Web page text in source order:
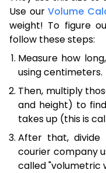
Use our Volume
weight! To figure
follow these steps:
Measure how
using centimeters.
Then, multiply
and height) to
takes up (this is
After that,
courier company
called "volumetric